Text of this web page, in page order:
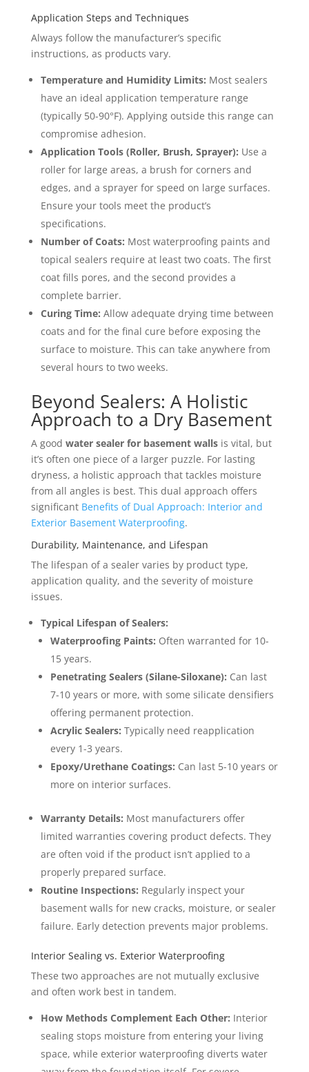
Application Steps and Techniques
Always follow the manufacturer’s specific
instructions, as products vary.
Temperature and Humidity Limits: Most sealers
have an ideal application temperature range
(typically 50-90°F). Applying outside this range can
compromise adhesion.
Application Tools (Roller, Brush, Sprayer): Use a
roller for large areas, a brush for corners and
edges, and a sprayer for speed on large surfaces.
Ensure your tools meet the product’s
specifications.
Number of Coats: Most waterproofing paints and
topical sealers require at least two coats. The first
coat fills pores, and the second provides a
complete barrier.
Curing Time: Allow adequate drying time between
coats and for the final cure before exposing the
surface to moisture. This can take anywhere from
several hours to two weeks.
Beyond Sealers: A Holistic
Approach to a Dry Basement
A good water sealer for basement wallsis vital, but
it’s often one piece of a larger puzzle. For lasting
dryness, a holistic approach that tackles moisture
from all angles is best. This dual approach offers
significant Benefits of Dual Approach: Interior and
Exterior Basement Waterproofing.
Durability, Maintenance, and Lifespan
The lifespan of a sealer varies by product type,
application quality, and the severity of moisture
issues.
Typical Lifespan of Sealers:
Waterproofing Paints: Often warranted for 10-
15 years.
Penetrating Sealers (Silane-Siloxane): Can last
7-10 years or more, with some silicate densifiers
offering permanent protection.
Acrylic Sealers: Typically need reapplication
every 1-3 years.
Epoxy/Urethane Coatings: Can last 5-10 years or
more on interior surfaces.
Warranty Details: Most manufacturers offer
limited warranties covering product defects. They
are often void if the product isn’t applied to a
properly prepared surface.
Routine Inspections: Regularly inspect your
basement walls for new cracks, moisture, or sealer
failure. Early detection prevents major problems.
Interior Sealing vs. Exterior Waterproofing
These two approaches are not mutually exclusive
and often work best in tandem.
How Methods Complement Each Other: Interior
sealing stops moisture from entering your living
space, while exterior waterproofing diverts water